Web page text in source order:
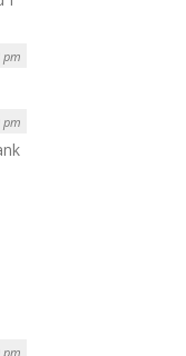
pm
pm
pm